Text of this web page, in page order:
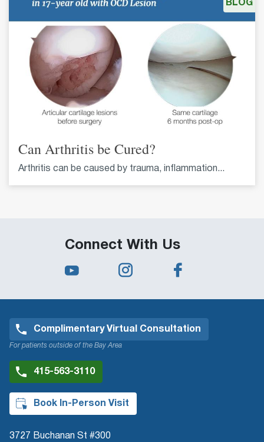
Can Arthritis be Cured?
Arthritis can be caused by trauma, inflammation...
BLOG
Connect With Us
Complimentary Virtual Consultation
For patients outside of the Bay Area
415-563-3110
Book In-Person Visit
3727 Buchanan St #300